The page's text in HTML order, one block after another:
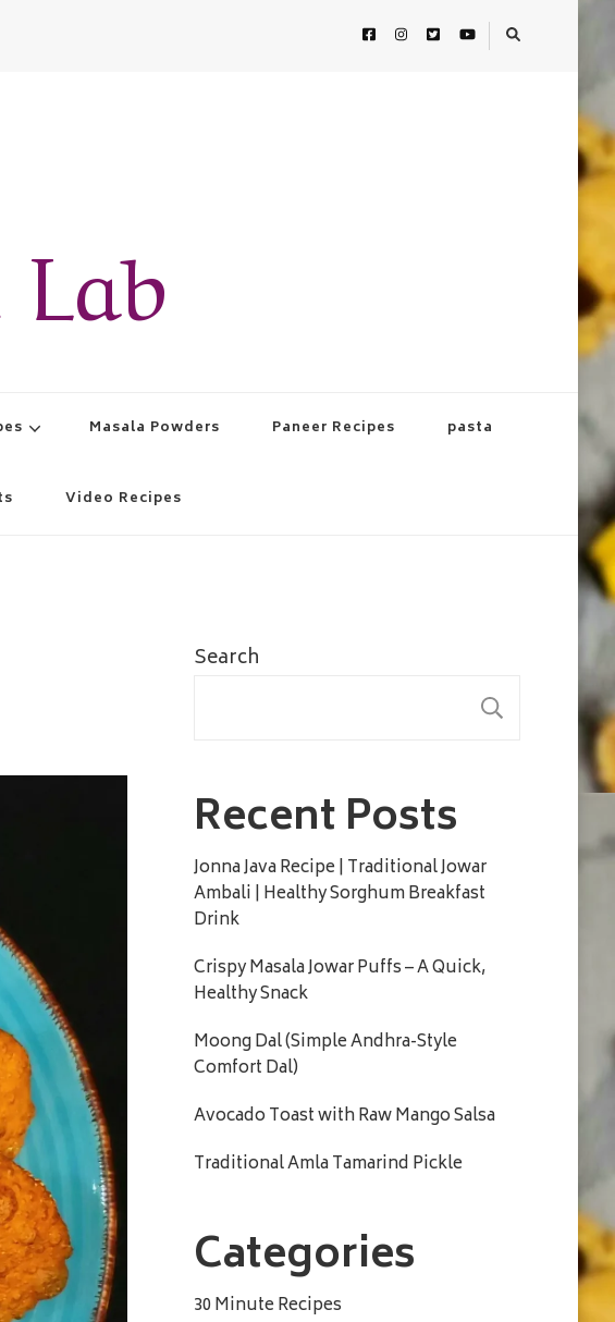
Masala Powders Paneer Recipes pasta
Video Recipes
Search
Recent Posts
Jonna Java Recipe | Traditional Jowar
Ambali | Healthy Sorghum Breakfast
Drink
Crispy Masala Jowar Puffs – A Quick,
Healthy Snack
Moong Dal (Simple Andhra-Style
Comfort Dal)
Avocado Toast with Raw Mango Salsa
Traditional Amla Tamarind Pickle
Categories
30 Minute Recipes